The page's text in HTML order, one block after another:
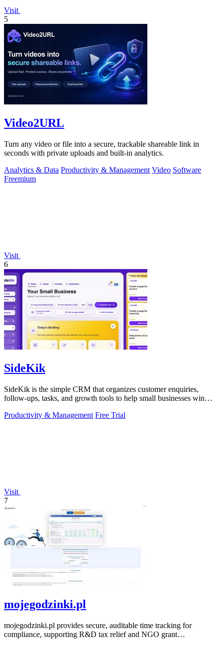
Visit
5
Video2URL
Turn any video or file into a secure, trackable shareable link in
seconds with private uploads and built-in analytics.
Analytics & Data Productivity & Management Video Software
Freemium
Visit
6
SideKik
SideKik is the simple CRM that organizes customer enquiries,
follow-ups, tasks, and growth tools to help small businesses win
Productivity & Management Free Trial
Visit
7
mojegodzinki.pl
mojegodzinki.pl provides secure, auditable time tracking for
compliance, supporting R&D tax relief and NGO grant